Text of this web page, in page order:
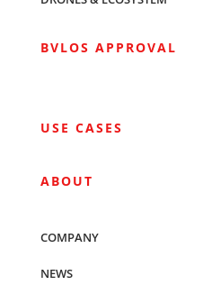
BVLOS APPROVAL
USE CASES
ABOUT
COMPANY
NEWS